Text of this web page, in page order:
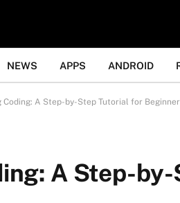
NEWS APPS ANDROID
Coding: A Step-by-Step Tutorial for
A Step-